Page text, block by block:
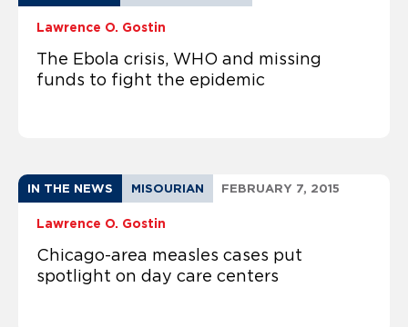
Lawrence O. Gostin
The Ebola crisis, WHO and missing
funds to fight the epidemic
IN THE NEWS MISOURIAN FEBRUARY 7, 2015
Lawrence O. Gostin
Chicago-area measles cases put
spotlight on day care centers